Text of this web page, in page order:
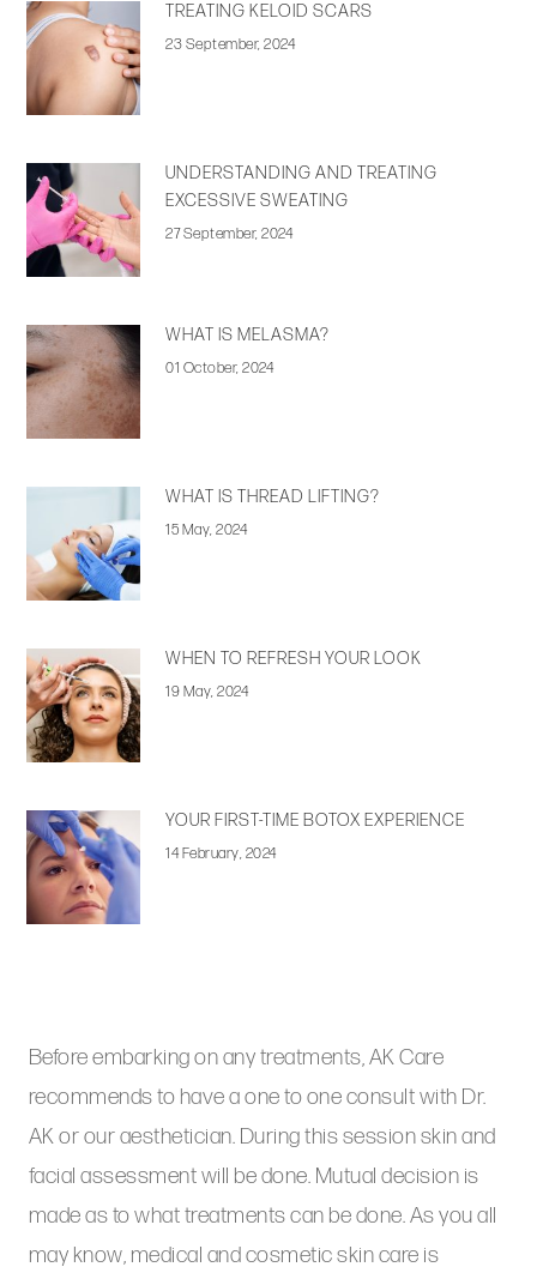
TREATING KELOID SCARS
23 September, 2024
UNDERSTANDING AND TREATING
EXCESSIVE SWEATING
27 September, 2024
WHAT IS MELASMA?
01 October, 2024
WHAT IS THREAD LIFTING?
15 May, 2024
WHEN TO REFRESH YOUR LOOK
19 May, 2024
YOUR FIRST-TIME BOTOX EXPERIENCE
14 February, 2024
Before embarking on any treatments, AK Care
recommends to have a one to one consult with Dr.
AK or our aesthetician. During this session skin and
facial assessment will be done. Mutual decision is
made as to what treatments can be done. As you all
may know, medical and cosmetic skin care is